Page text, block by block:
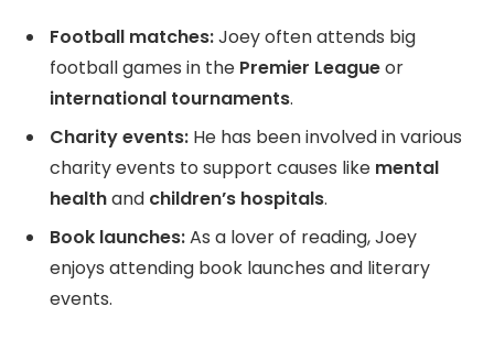
Football matches:Joey often attends big
football games in the Premier Leagueor
international tournaments.
Charity events: He has been involved in various
charity events to support causes like mental
healthand children’s hospitals.
Book launches:As a lover of reading, Joey
enjoys attending book launches and literary
events.